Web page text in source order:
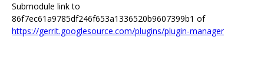
Submodule link to
86f7ec61a9785df246f653a1336520b9607399b1 of
https://gerrit.googlesource.com/plugins/plugin-manager